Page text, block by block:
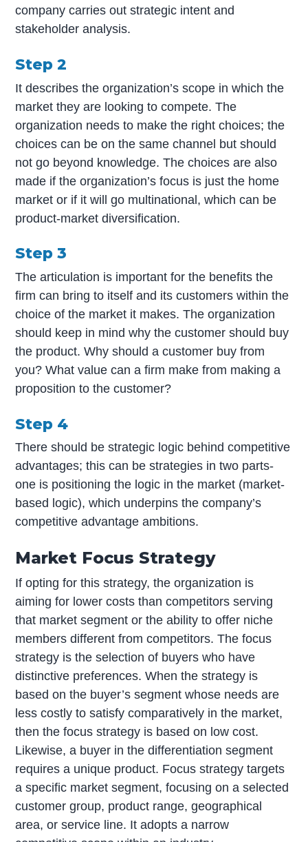
company carries out strategic intent and
stakeholder analysis.
Step 2
It describes the organization’s scope in which the
market they are looking to compete. The
organization needs to make the right choices; the
choices can be on the same channel but should
not go beyond knowledge. The choices are also
made if the organization’s focus is just the home
market or if it will go multinational, which can be
product-market diversification.
Step 3
The articulation is important for the benefits the
firm can bring to itself and its customers within the
choice of the market it makes. The organization
should keep in mind why the customer should buy
the product. Why should a customer buy from
you? What value can a firm make from making a
proposition to the customer?
Step 4
There should be strategic logic behind competitive
advantages; this can be strategies in two parts-
one is positioning the logic in the market (market-
based logic), which underpins the company’s
competitive advantage ambitions.
Market Focus Strategy
If opting for this strategy, the organization is
aiming for lower costs than competitors serving
that market segment or the ability to offer niche
members different from competitors. The focus
strategy is the selection of buyers who have
distinctive preferences. When the strategy is
based on the buyer’s segment whose needs are
less costly to satisfy comparatively in the market,
then the focus strategy is based on low cost.
Likewise, a buyer in the differentiation segment
requires a unique product. Focus strategy targets
a specific market segment, focusing on a selected
customer group, product range, geographical
area, or service line. It adopts a narrow